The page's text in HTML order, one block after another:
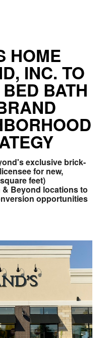
HOME
INC. TO
BATH
exclusive brick-
for new,
feet)
Beyond locations to
opportunities